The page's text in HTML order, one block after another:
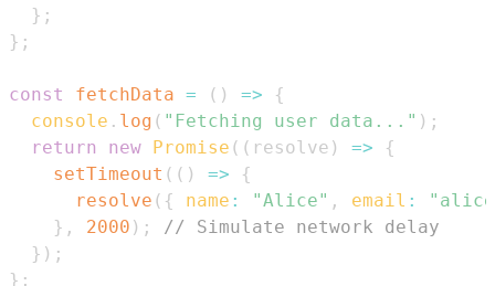
} ;
} ;
const fetchData = ( ) =>
{
console . log ( "Fetching user data..." ) ;
return
new Promise ( ( resolve ) =>
{
setTimeout ( ( ) =>
{
resolve ( { name : "Alice" , email :
} , 2000 ) ;
// Simulate network delay
} ) ;
} ;